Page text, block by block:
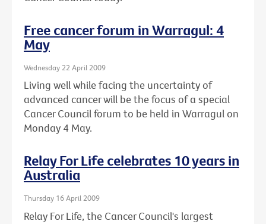
Free cancer forum in Warragul: 4
May
Wednesday 22 April 2009
Living well while facing the uncertainty of
advanced cancer will be the focus of a special
Cancer Council forum to be held in Warragul on
Monday 4 May.
Relay For Life celebrates 10 years in
Australia
Thursday 16 April 2009
Relay For Life, the Cancer Council's largest